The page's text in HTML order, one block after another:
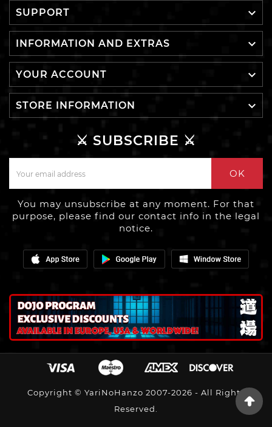
SUPPORT 
INFORMATION AND EXTRAS 
YOUR ACCOUNT 
STORE INFORMATION 
⚔️ SUBSCRIBE ⚔️
OK
You may unsubscribe at any moment. For that
purpose, please find our contact info in the legal
notice.
Copyright © YariNoHanzo 2007-2026 - All Rights
Reserved.